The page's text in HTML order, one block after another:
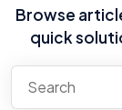
Browse
quick